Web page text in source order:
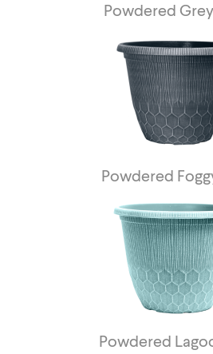
Powdered
Powdered
Powdered